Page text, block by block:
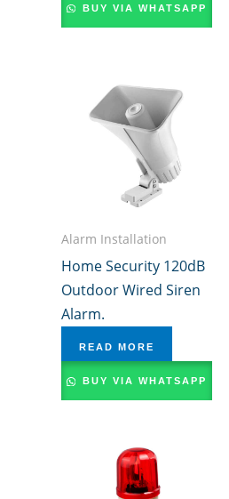
BUY VIA WHATSAPP
Alarm Installation
Home Security 120dB
Outdoor Wired Siren
Alarm.
READ MORE
BUY VIA WHATSAPP